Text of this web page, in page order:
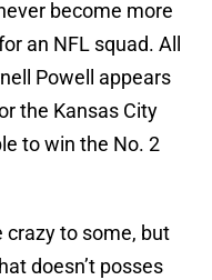
become more
an NFL squad. All
Powell appears
the Kansas City
to win the No. 2
to some, but
doesn’t posses